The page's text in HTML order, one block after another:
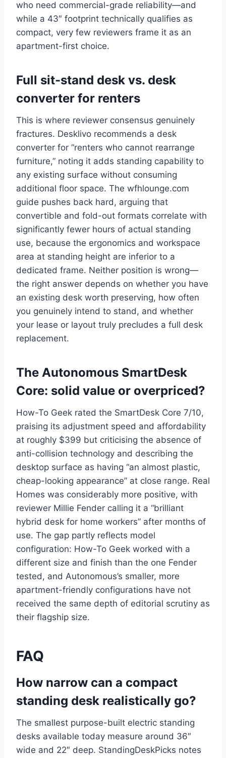
who need commercial-grade reliability—and
while a 43″ footprint technically qualifies as
compact, very few reviewers frame it as an
apartment-first choice.
Full sit-stand desk vs. desk
converter for renters
This is where reviewer consensus genuinely
fractures. Desklivo recommends a desk
converter for “renters who cannot rearrange
furniture,” noting it adds standing capability to
any existing surface without consuming
additional floor space. The wfhlounge.com
guide pushes back hard, arguing that
convertible and fold-out formats correlate with
significantly fewer hours of actual standing
use, because the ergonomics and workspace
area at standing height are inferior to a
dedicated frame. Neither position is wrong—
the right answer depends on whether you have
an existing desk worth preserving, how often
you genuinely intend to stand, and whether
your lease or layout truly precludes a full desk
replacement.
The Autonomous SmartDesk
Core: solid value or overpriced?
How-To Geek rated the SmartDesk Core 7/10,
praising its adjustment speed and affordability
at roughly $399 but criticising the absence of
anti-collision technology and describing the
desktop surface as having “an almost plastic,
cheap-looking appearance” at close range. Real
Homes was considerably more positive, with
reviewer Millie Fender calling it a “brilliant
hybrid desk for home workers” after months of
use. The gap partly reflects model
configuration: How-To Geek worked with a
different size and finish than the one Fender
tested, and Autonomous’s smaller, more
apartment-friendly configurations have not
received the same depth of editorial scrutiny as
their flagship size.
FAQ
How narrow can a compact
standing desk realistically go?
The smallest purpose-built electric standing
desks available today measure around 36″
wide and 22″ deep. StandingDeskPicks notes